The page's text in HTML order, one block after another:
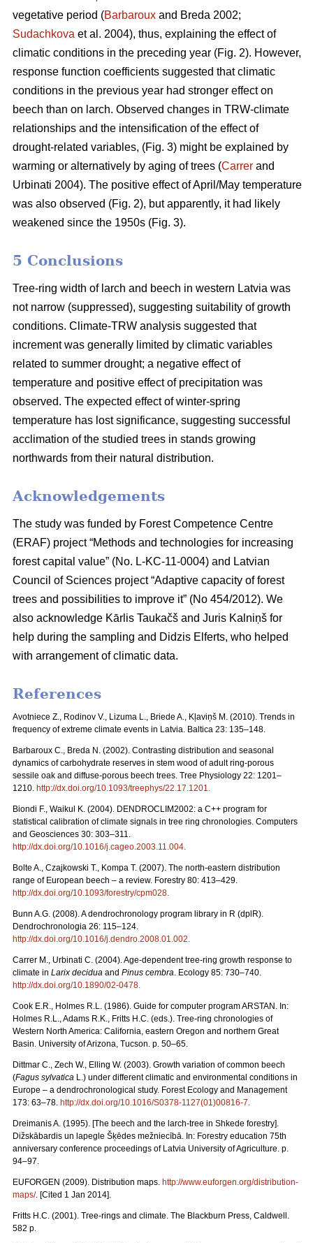
vegetative period (Barbaroux and Breda 2002;
Sudachkova et al. 2004), thus, explaining the effect of
climatic conditions in the preceding year (Fig. 2). However,
response function coefficients suggested that climatic
conditions in the previous year had stronger effect on
beech than on larch. Observed changes in TRW-climate
relationships and the intensification of the effect of
drought-related variables, (Fig. 3) might be explained by
warming or alternatively by aging of trees (Carrer and
Urbinati 2004). The positive effect of April/May temperature
was also observed (Fig. 2), but apparently, it had likely
weakened since the 1950s (Fig. 3).
5 Conclusions
Tree-ring width of larch and beech in western Latvia was
not narrow (suppressed), suggesting suitability of growth
conditions. Climate-TRW analysis suggested that
increment was generally limited by climatic variables
related to summer drought; a negative effect of
temperature and positive effect of precipitation was
observed. The expected effect of winter-spring
temperature has lost significance, suggesting successful
acclimation of the studied trees in stands growing
northwards from their natural distribution.
Acknowledgements
The study was funded by Forest Competence Centre
(ERAF) project “Methods and technologies for increasing
forest capital value” (No. L-KC-11-0004) and Latvian
Council of Sciences project “Adaptive capacity of forest
trees and possibilities to improve it” (No 454/2012). We
also acknowledge Kārlis Taukačš and Juris Kalniņš for
help during the sampling and Didzis Elferts, who helped
with arrangement of climatic data.
References
Avotniece Z., Rodinov V., Lizuma L., Briede A., Kļaviņš M. (2010). Trends in
frequency of extreme climate events in Latvia. Baltica 23: 135–148.
Barbaroux C., Breda N. (2002). Contrasting distribution and seasonal
dynamics of carbohydrate reserves in stem wood of adult ring-porous
sessile oak and diffuse-porous beech trees. Tree Physiology 22: 1201–
1210. http://dx.doi.org/10.1093/treephys/22.17.1201
Biondi F., Waikul K. (2004). DENDROCLIM2002: a C++ program for
statistical calibration of climate signals in tree ring chronologies. Computers
and Geosciences 30: 303–311.
http://dx.doi.org/10.1016/j.cageo.2003.11.004
Bolte A., Czajkowski T., Kompa T. (2007). The north-eastern distribution
range of European beech – a review. Forestry 80: 413–429.
http://dx.doi.org/10.1093/forestry/cpm028
Bunn A.G. (2008). A dendrochronology program library in R (dplR).
Dendrochronologia 26: 115–124.
http://dx.doi.org/10.1016/j.dendro.2008.01.002
Carrer M., Urbinati C. (2004). Age-dependent tree-ring growth response to
climate in Larix decidua and Pinus cembra . Ecology 85: 730–740.
http://dx.doi.org/10.1890/02-0478
Cook E.R., Holmes R.L. (1986). Guide for computer program ARSTAN. In:
Holmes R.L., Adams R.K., Fritts H.C. (eds.). Tree-ring chronologies of
Western North America: California, eastern Oregon and northern Great
Basin. University of Arizona, Tucson. p. 50–65.
Dittmar C., Zech W., Elling W. (2003). Growth variation of common beech
(Fagus sylvatica L.) under different climatic and environmental conditions in
Europe – a dendrochronological study. Forest Ecology and Management
173: 63–78. http://dx.doi.org/10.1016/S0378-1127(01)00816-7
Dreimanis A. (1995). [The beech and the larch-tree in Shkede forestry].
Dižskābardis un lapegle Šķēdes mežniecībā. In: Forestry education 75th
anniversary conference proceedings of Latvia University of Agriculture. p.
94–97.
EUFORGEN (2009). Distribution maps. http://www.euforgen.org/distribution-
maps/. [Cited 1 Jan 2014].
Fritts H.C. (2001). Tree-rings and climate. The Blackburn Press, Caldwell.
582 p.